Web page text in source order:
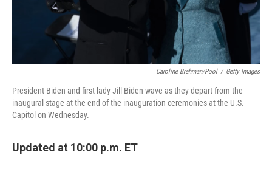
Caroline Brehman/Pool / Getty Images
President Biden and first lady Jill Biden wave as they depart from the
inaugural stage at the end of the inauguration ceremonies at the U.S.
Capitol on Wednesday.
Updated at 10:00 p.m. ET